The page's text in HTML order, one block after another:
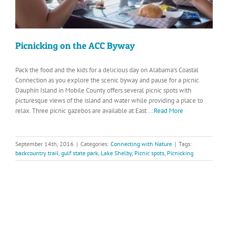
Picnicking on the ACC Byway
Pack the food and the kids for a delicious day on Alabama’s Coastal
Connection as you explore the scenic byway and pause for a picnic.
Dauphin Island in Mobile County offers several picnic spots with
picturesque views of the island and water while providing a place to
relax. Three picnic gazebos are available at East...Read More
September 14th, 2016 | Categories: Connecting with Nature | Tags:
backcountry trail, gulf state park, Lake Shelby, Picnic spots, Picnicking